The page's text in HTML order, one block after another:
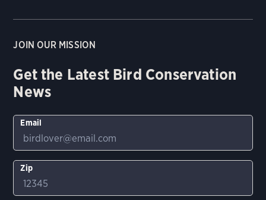
JOIN OUR MISSION
Get the Latest Bird Conservation
News
Email
Zip